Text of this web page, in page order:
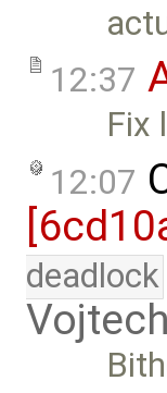
12:37
Fix
12:07
deadlock